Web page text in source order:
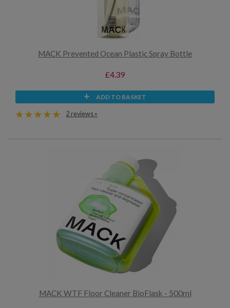
MACK Prevented Ocean Plastic Spray Bottle
£4.39
ADD TO BASKET
2 reviews »
MACK WTF Floor Cleaner BioFlask - 500ml